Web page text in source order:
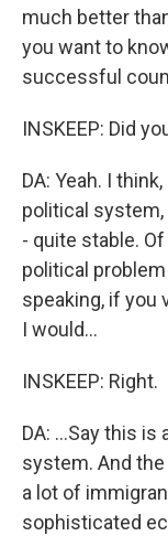
much better
you want to
successful
INSKEEP: Did
DA: Yeah. I
political
- quite stable.
political
speaking, if you
I would...
INSKEEP: Right.
DA: ...Say this
system. And the
a lot of
sophisticated